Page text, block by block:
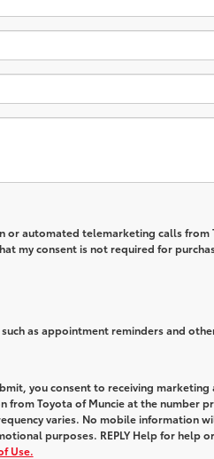
or automated telemarketing calls from
my consent is not required for
as appointment reminders and
you consent to receiving marketing
from Toyota of Muncie at the number
varies. No mobile information
purposes. REPLY Help for help or
Use.